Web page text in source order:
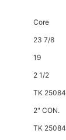
Core
23 7/8
19
2 1/2
TK 25084
2" CON.
TK 25084